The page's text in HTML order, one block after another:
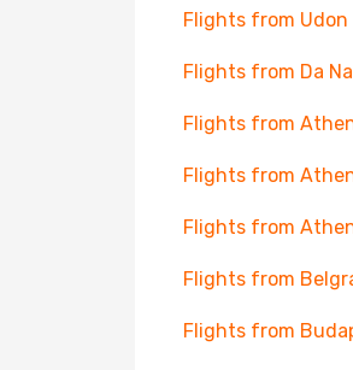
Flights from Udon
Flights from Da
Flights from
Flights from
Flights from
Flights from
Flights from